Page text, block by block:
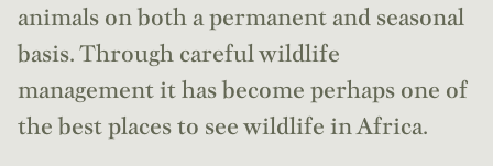
animals on both a permanent and seasonal
basis. Through careful wildlife
management it has become perhaps one of
the best places to see wildlife in Africa.